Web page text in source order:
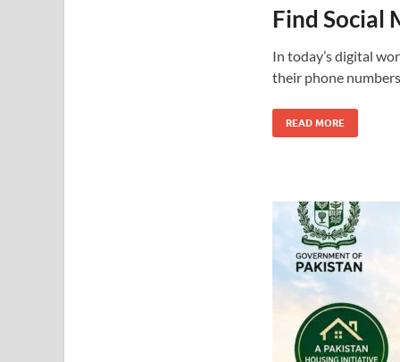
Find Social
In today’s digital
their phone
READ MORE